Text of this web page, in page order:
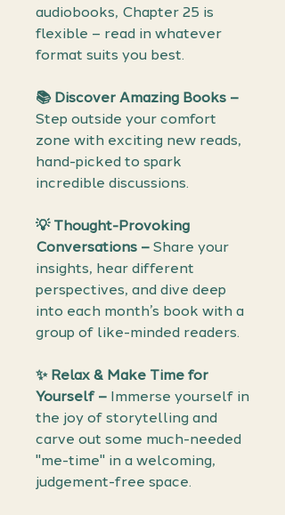
audiobooks, Chapter 25 is
flexible – read in whatever
format suits you best.
📚 Discover Amazing Books –
Step outside your comfort
zone with exciting new reads,
hand-picked to spark
incredible discussions.
💡 Thought-Provoking
Conversations – Share your
insights, hear different
perspectives, and dive deep
into each month’s book with a
group of like-minded readers.
✨ Relax & Make Time for
Yourself – Immerse yourself in
the joy of storytelling and
carve out some much-needed
"me-time" in a welcoming,
judgement-free space.